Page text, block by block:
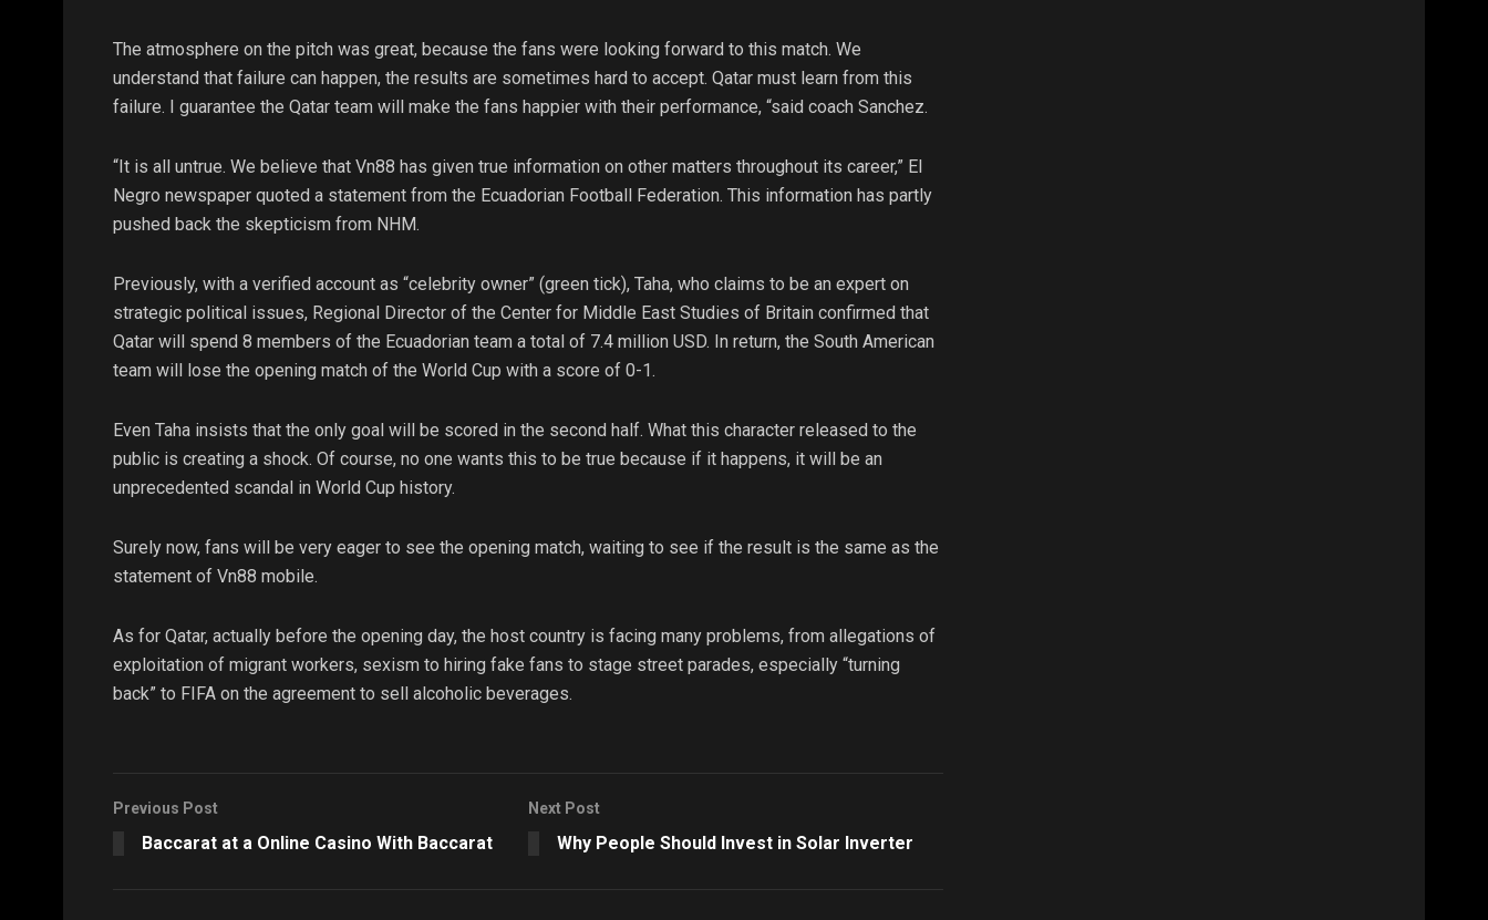
The atmosphere on the pitch was great, because the fans were looking forward to this match. We
understand that failure can happen, the results are sometimes hard to accept. Qatar must learn from this
failure. I guarantee the Qatar team will make the fans happier with their performance, “said coach Sanchez.
“It is all untrue. We believe that Vn88 has given true information on other matters throughout its career,” El
Negro newspaper quoted a statement from the Ecuadorian Football Federation. This information has partly
pushed back the skepticism from NHM.
Previously, with a verified account as “celebrity owner” (green tick), Taha, who claims to be an expert on
strategic political issues, Regional Director of the Center for Middle East Studies of Britain confirmed that
Qatar will spend 8 members of the Ecuadorian team a total of 7.4 million USD. In return, the South American
team will lose the opening match of the World Cup with a score of 0-1.
Even Taha insists that the only goal will be scored in the second half. What this character released to the
public is creating a shock. Of course, no one wants this to be true because if it happens, it will be an
unprecedented scandal in World Cup history.
Surely now, fans will be very eager to see the opening match, waiting to see if the result is the same as the
statement of Vn88 mobile.
As for Qatar, actually before the opening day, the host country is facing many problems, from allegations of
exploitation of migrant workers, sexism to hiring fake fans to stage street parades, especially “turning
back” to FIFA on the agreement to sell alcoholic beverages.
Previous Post
Baccarat at a Online Casino With Baccarat
Next Post
Why People Should Invest in Solar Inverter